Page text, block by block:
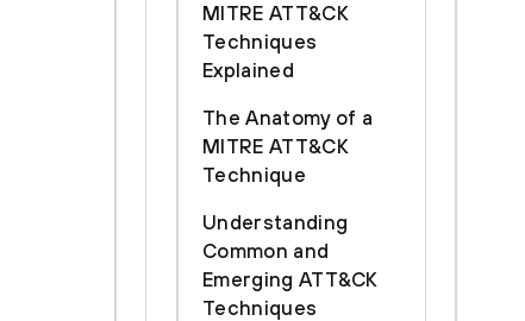
MITRE ATT&CK
Techniques
Explained
The Anatomy of a
MITRE ATT&CK
Technique
Understanding
Common and
Emerging ATT&CK
Techniques